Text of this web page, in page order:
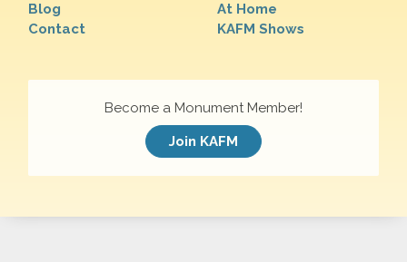
Blog
Contact
At Home
KAFM Shows
Become a Monument Member!
Join KAFM